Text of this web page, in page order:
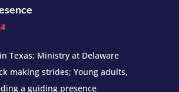
Texas; Ministry at Delaware
making strides; Young adults,
a guiding presence